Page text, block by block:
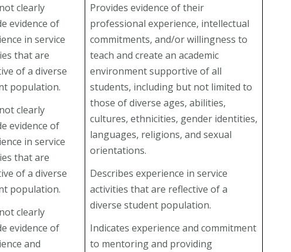
clearly
evidence of
in service
that are
of a diverse
population.
clearly
evidence of
in service
that are
of a diverse
population.
clearly
evidence of
and
Provides evidence of their
professional experience, intellectual
commitments, and/or willingness to
teach and create an academic
environment supportive of all
students, including but not limited to
those of diverse ages, abilities,
cultures, ethnicities, gender identities,
languages, religions, and sexual
orientations.
Describes experience in service
activities that are reflective of a
diverse student population.
Indicates experience and commitment
to mentoring and providing